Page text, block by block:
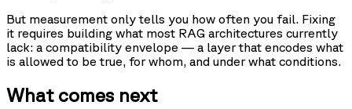
But measurement only tells you how often you fail. Fixing
it requires building what most RAG architectures currently
lack: a compatibility envelope — a layer that encodes what
is allowed to be true, for whom, and under what conditions.
What comes next